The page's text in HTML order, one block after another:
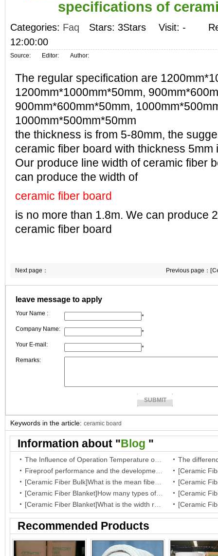
specifications of
Categories: Faq Stars: 3Stars Visit: -
12:00:00
Source: Editor: Author:
The regular specification are
1200mm*1000mm*50mm,
900mm*600mm*50mm,
1000mm*500mm*50mm
the thickness is from 5-80mm, the
ceramic fiber board with thickness 5mm
Our produce line width of ceramic fiber
can produce the width of
ceramic fiber board
is no more than 1.8m. We can produce
ceramic fiber board
Previous page：
ceramic fibre
Next page：
leave message to apply
Your Name :
*
Company Name:
*
Your E-mail:
*
Remarks:
Keywords in the article: ceramic board
Information about "Blog "
Recommended Products